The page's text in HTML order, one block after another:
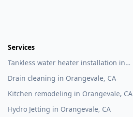
Services
Tankless water heater installation in
Drain cleaning in Orangevale, CA
Kitchen remodeling in Orangevale, CA
Hydro Jetting in Orangevale, CA